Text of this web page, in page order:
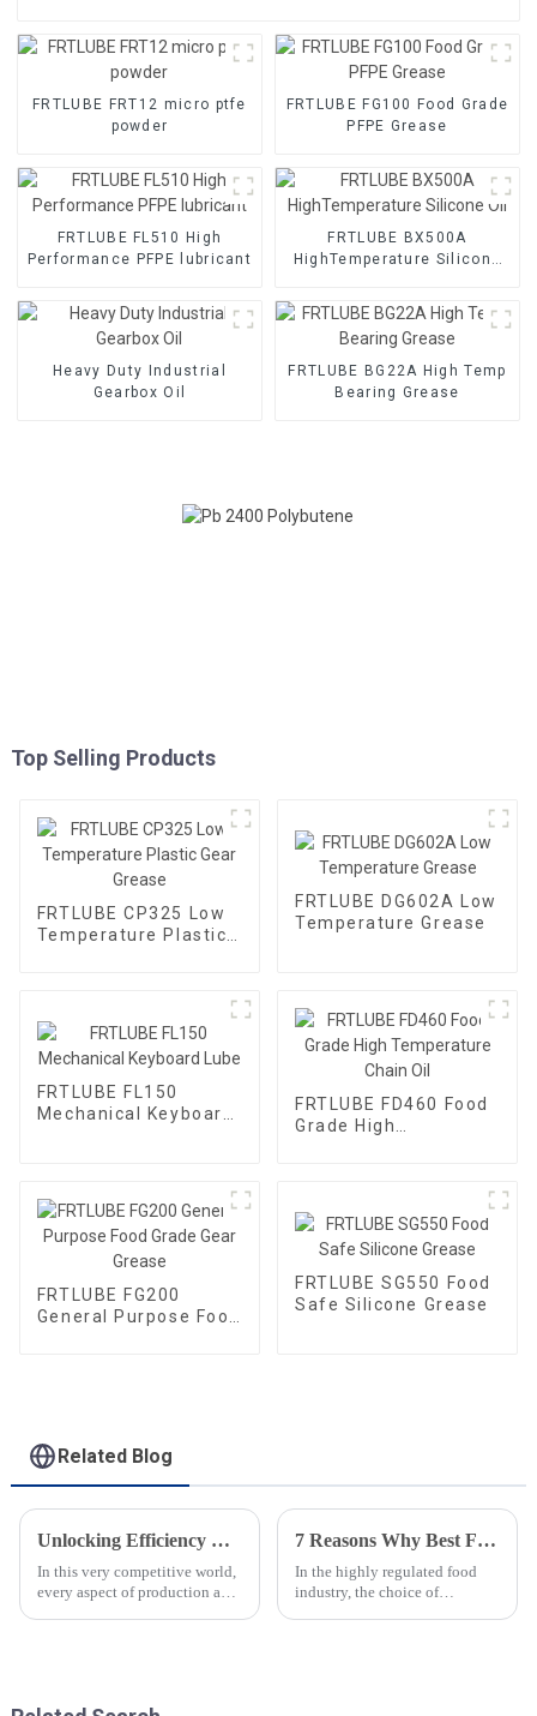
FRTLUBE FRT12 micro ptfe
powder
FRTLUBE FG100 Food Grade
PFPE Grease
FRTLUBE FL510 High
Performance PFPE lubricant
FRTLUBE BX500A
HighTemperature Silicone
Heavy Duty Industrial
Gearbox Oil
FRTLUBE BG22A High Temp
Bearing Grease
Top Selling Products
FRTLUBE CP325 Low
Temperature Plastic
FRTLUBE DG602A Low
Temperature Grease
FRTLUBE FL150
Mechanical Keyboard
FRTLUBE FD460 Food
Grade High
FRTLUBE FG200
General Purpose Food
FRTLUBE SG550 Food
Safe Silicone Grease
Related Blog
Unlocking Efficiency with Premium Food Grade Chain Oil for Global Procurement
In this very competitive world,
every aspect of production and
7 Reasons Why Best Food Grade Chain Oil is Essential for Your Food Industry Operations
In the highly regulated food
industry, the choice of